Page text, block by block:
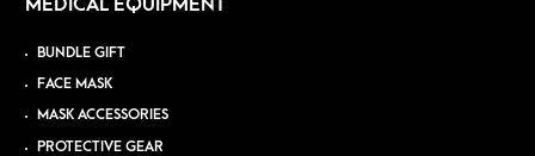
MEDICAL EQUIPMENT
BUNDLE GIFT
FACE MASK
MASK ACCESSORIES
PROTECTIVE GEAR